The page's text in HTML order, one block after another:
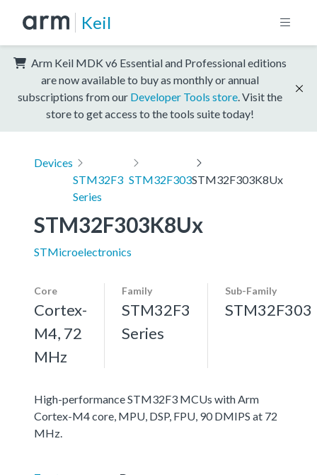
Keil
Arm Keil MDK v6 Essential and Professional editions
are now available to buy as monthly or annual
subscriptions from our Developer Tools store . Visit the
store to get access to the tools suite today!
Devices
STM32F3
Series
STM32F303STM32F303K8Ux
STM32F303K8Ux
STMicroelectronics
Core
Cortex-
M4, 72
MHz
Family
STM32F3
Series
Sub-Family
STM32F303
High-performance STM32F3 MCUs with Arm
Cortex-M4 core, MPU, DSP, FPU, 90 DMIPS at 72
MHz.